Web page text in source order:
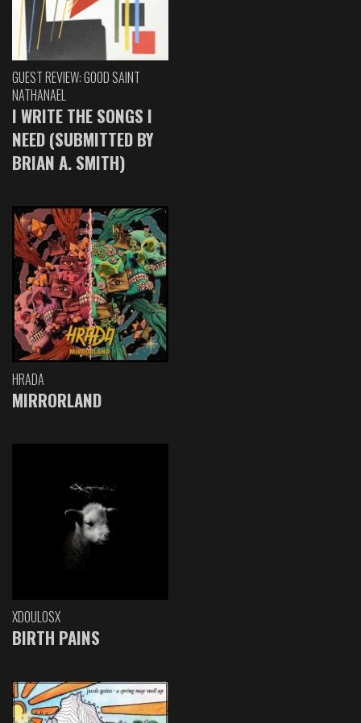
GUEST REVIEW: GOOD SAINT
NATHANAEL
I WRITE THE SONGS I
NEED (SUBMITTED BY
BRIAN A. SMITH)
HRADA
MIRRORLAND
XDOULOSX
BIRTH PAINS